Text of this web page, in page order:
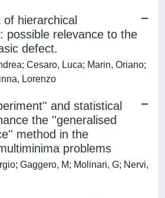
hierarchical
possible relevance to the
defect.
Cesaro, Luca; Marin, Oriano;
Lorenzo
and statistical
the ''generalised
method in the
problems
Gaggero, M; Molinari, G; Nervi,